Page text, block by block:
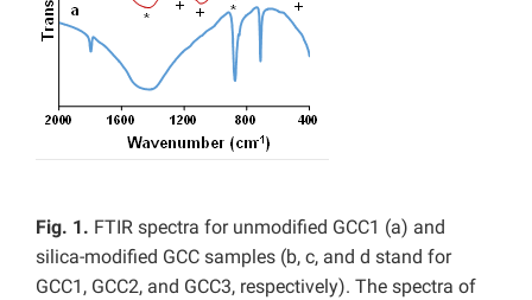
Fig. 1. FTIR spectra for unmodified GCC1 (a) and
silica-modified GCC samples (b, c, and d stand for
GCC1, GCC2, and GCC3, respectively). The spectra of